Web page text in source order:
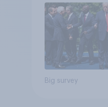
Big survey